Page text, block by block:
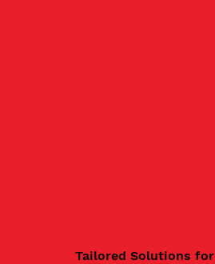
Tailored Solutions for